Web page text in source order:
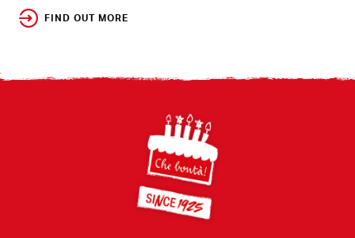
FIND OUT MORE